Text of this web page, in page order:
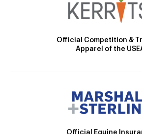
Official Competition &
Apparel of the